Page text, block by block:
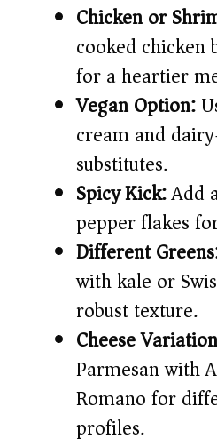
Chicken or
cooked chicken
for a heartier
Vegan Option:
cream and
substitutes.
Spicy Kick:Add
pepper flakes
Different
with kale or
robust texture.
Cheese
Parmesan with
Romano for
profiles.